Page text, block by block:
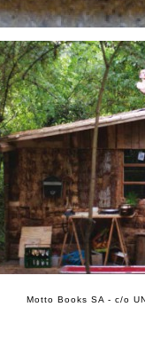
Motto Books SA - c/o